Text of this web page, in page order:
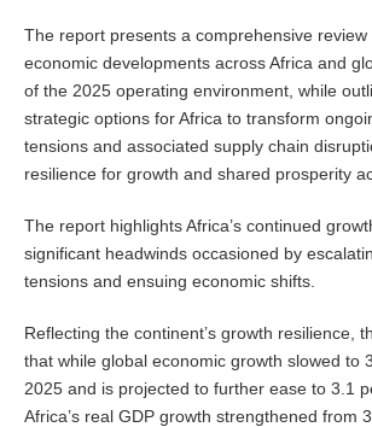
The report presents a comprehensive review
economic developments across Africa and
of the 2025 operating environment, while
strategic options for Africa to transform
tensions and associated supply chain
resilience for growth and shared prosperity
The report highlights Africa’s continued
significant headwinds occasioned by
tensions and ensuing economic shifts.
Reflecting the continent’s growth resilience,
that while global economic growth slowed to
2025 and is projected to further ease to 3.1
Africa’s real GDP growth strengthened from